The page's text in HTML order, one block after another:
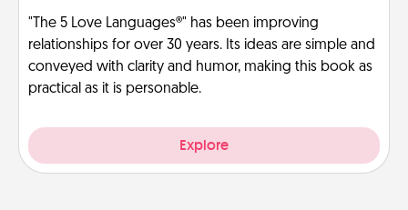
"The 5 Love Languages®" has been improving
relationships for over 30 years. Its ideas are simple and
conveyed with clarity and humor, making this book as
practical as it is personable.
Explore